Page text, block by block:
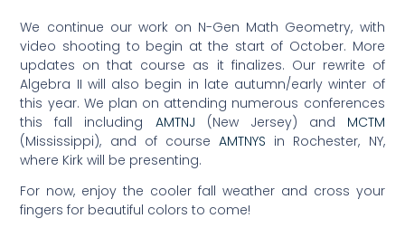
We continue our work on N-Gen Math Geometry, with
video shooting to begin at the start of October. More
updates on that course as it finalizes. Our rewrite of
Algebra II will also begin in late autumn/early winter of
this year. We plan on attending numerous conferences
this fall including AMTNJ (New Jersey) and MCTM
(Mississippi), and of courseAMTNYS in Rochester, NY,
where Kirk will be presenting.
For now, enjoy the cooler fall weather and cross your
fingers for beautiful colors to come!